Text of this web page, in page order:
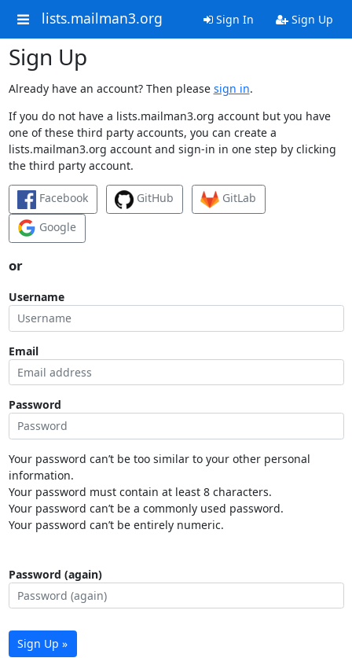
lists.mailman3.org Sign In Sign Up
Sign Up
Already have an account? Then please sign in.
If you do not have a lists.mailman3.org account but you have
one of these third party accounts, you can create a
lists.mailman3.org account and sign-in in one step by clicking
the third party account.
Facebook GitHub
GitLab
Google
or
Username
Email
Password
Your password can’t be too similar to your other personal
information.
Your password must contain at least 8 characters.
Your password can’t be a commonly used password.
Your password can’t be entirely numeric.
Password (again)
Sign Up »